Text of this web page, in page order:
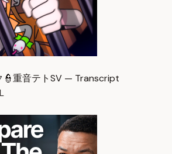
👮重音テトSV — Transcript